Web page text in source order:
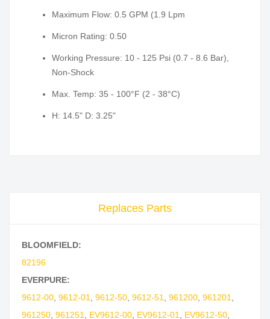
Maximum Flow: 0.5 GPM (1.9 Lpm
Micron Rating: 0.50
Working Pressure: 10 - 125 Psi (0.7 - 8.6 Bar),
Non-Shock
Max. Temp: 35 - 100°F (2 - 38°C)
H: 14.5" D: 3.25"
Replaces Parts
BLOOMFIELD:
82196
EVERPURE:
9612-00 9612-01 9612-50 9612-51 961200 961201
961250 961251 EV9612-00 EV9612-01 EV9612-50